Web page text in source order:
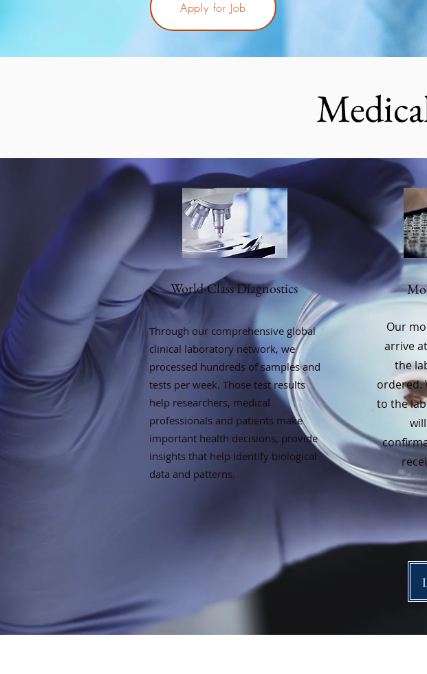
Apply for Job
World-Class Diagnostics
Through our comprehensive global
clinical laboratory network, we
processed hundreds of samples and
tests per week. Those test results
help researchers, medical
professionals and patients make
important health decisions, provide
insights that help identify biological
data and patterns.
Our
arrive
the
ordered.
to the